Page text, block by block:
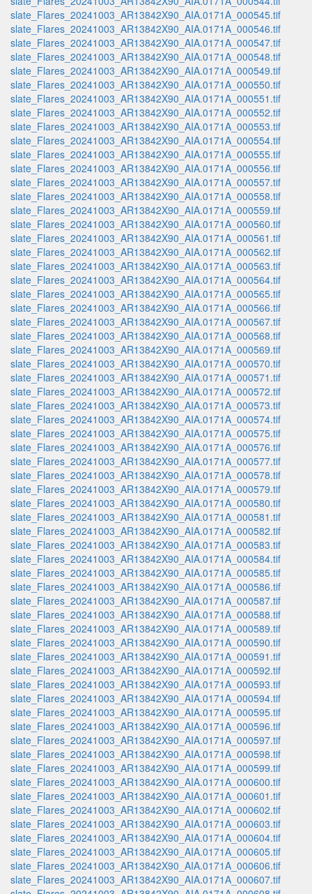
slate_Flares_20241003_AR13842X90_AIA.0171A_000545.tif
slate_Flares_20241003_AR13842X90_AIA.0171A_000546.tif
slate_Flares_20241003_AR13842X90_AIA.0171A_000547.tif
slate_Flares_20241003_AR13842X90_AIA.0171A_000548.tif
slate_Flares_20241003_AR13842X90_AIA.0171A_000549.tif
slate_Flares_20241003_AR13842X90_AIA.0171A_000550.tif
slate_Flares_20241003_AR13842X90_AIA.0171A_000551.tif
slate_Flares_20241003_AR13842X90_AIA.0171A_000552.tif
slate_Flares_20241003_AR13842X90_AIA.0171A_000553.tif
slate_Flares_20241003_AR13842X90_AIA.0171A_000554.tif
slate_Flares_20241003_AR13842X90_AIA.0171A_000555.tif
slate_Flares_20241003_AR13842X90_AIA.0171A_000556.tif
slate_Flares_20241003_AR13842X90_AIA.0171A_000557.tif
slate_Flares_20241003_AR13842X90_AIA.0171A_000558.tif
slate_Flares_20241003_AR13842X90_AIA.0171A_000559.tif
slate_Flares_20241003_AR13842X90_AIA.0171A_000560.tif
slate_Flares_20241003_AR13842X90_AIA.0171A_000561.tif
slate_Flares_20241003_AR13842X90_AIA.0171A_000562.tif
slate_Flares_20241003_AR13842X90_AIA.0171A_000563.tif
slate_Flares_20241003_AR13842X90_AIA.0171A_000564.tif
slate_Flares_20241003_AR13842X90_AIA.0171A_000565.tif
slate_Flares_20241003_AR13842X90_AIA.0171A_000566.tif
slate_Flares_20241003_AR13842X90_AIA.0171A_000567.tif
slate_Flares_20241003_AR13842X90_AIA.0171A_000568.tif
slate_Flares_20241003_AR13842X90_AIA.0171A_000569.tif
slate_Flares_20241003_AR13842X90_AIA.0171A_000570.tif
slate_Flares_20241003_AR13842X90_AIA.0171A_000571.tif
slate_Flares_20241003_AR13842X90_AIA.0171A_000572.tif
slate_Flares_20241003_AR13842X90_AIA.0171A_000573.tif
slate_Flares_20241003_AR13842X90_AIA.0171A_000574.tif
slate_Flares_20241003_AR13842X90_AIA.0171A_000575.tif
slate_Flares_20241003_AR13842X90_AIA.0171A_000576.tif
slate_Flares_20241003_AR13842X90_AIA.0171A_000577.tif
slate_Flares_20241003_AR13842X90_AIA.0171A_000578.tif
slate_Flares_20241003_AR13842X90_AIA.0171A_000579.tif
slate_Flares_20241003_AR13842X90_AIA.0171A_000580.tif
slate_Flares_20241003_AR13842X90_AIA.0171A_000581.tif
slate_Flares_20241003_AR13842X90_AIA.0171A_000582.tif
slate_Flares_20241003_AR13842X90_AIA.0171A_000583.tif
slate_Flares_20241003_AR13842X90_AIA.0171A_000584.tif
slate_Flares_20241003_AR13842X90_AIA.0171A_000585.tif
slate_Flares_20241003_AR13842X90_AIA.0171A_000586.tif
slate_Flares_20241003_AR13842X90_AIA.0171A_000587.tif
slate_Flares_20241003_AR13842X90_AIA.0171A_000588.tif
slate_Flares_20241003_AR13842X90_AIA.0171A_000589.tif
slate_Flares_20241003_AR13842X90_AIA.0171A_000590.tif
slate_Flares_20241003_AR13842X90_AIA.0171A_000591.tif
slate_Flares_20241003_AR13842X90_AIA.0171A_000592.tif
slate_Flares_20241003_AR13842X90_AIA.0171A_000593.tif
slate_Flares_20241003_AR13842X90_AIA.0171A_000594.tif
slate_Flares_20241003_AR13842X90_AIA.0171A_000595.tif
slate_Flares_20241003_AR13842X90_AIA.0171A_000596.tif
slate_Flares_20241003_AR13842X90_AIA.0171A_000597.tif
slate_Flares_20241003_AR13842X90_AIA.0171A_000598.tif
slate_Flares_20241003_AR13842X90_AIA.0171A_000599.tif
slate_Flares_20241003_AR13842X90_AIA.0171A_000600.tif
slate_Flares_20241003_AR13842X90_AIA.0171A_000601.tif
slate_Flares_20241003_AR13842X90_AIA.0171A_000602.tif
slate_Flares_20241003_AR13842X90_AIA.0171A_000603.tif
slate_Flares_20241003_AR13842X90_AIA.0171A_000604.tif
slate_Flares_20241003_AR13842X90_AIA.0171A_000605.tif
slate_Flares_20241003_AR13842X90_AIA.0171A_000606.tif
slate_Flares_20241003_AR13842X90_AIA.0171A_000607.tif